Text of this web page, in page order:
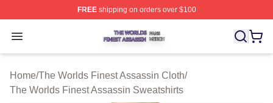
FREEshipping on orders over $100
Open menu
The Worlds Finest Assassin Shop ⚡️ Officially
Home/The Worlds Finest Assassin Cloth/
The Worlds Finest Assassin Sweatshirts